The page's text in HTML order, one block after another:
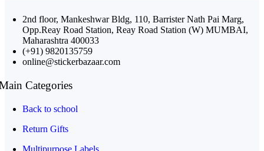
2nd floor, Mankeshwar Bldg, 110, Barrister Nath Pai Marg,
Opp.Reay Road Station, Reay Road Station (W) MUMBAI,
Maharashtra 400033
(+91) 9820135759
online@stickerbazaar.com
Categories
Back to school
Return Gifts
Multipurpose Labels